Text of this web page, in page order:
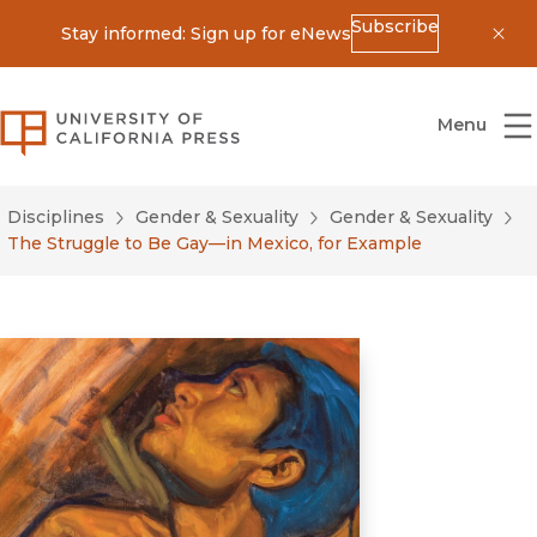
Stay informed: Sign up for eNewsSubscribe
University of California Press
Menu
Disciplines Gender & Sexuality
Gender & Sexuality
The Struggle to Be Gay—in Mexico, for Example